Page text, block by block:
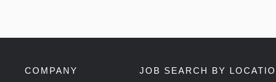
COMPANY JOB SEARCH BY